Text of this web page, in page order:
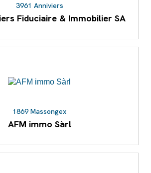
3961 Anniviers
Fiduciaire & Immobilier SA
1869 Massongex
AFM immo Sàrl